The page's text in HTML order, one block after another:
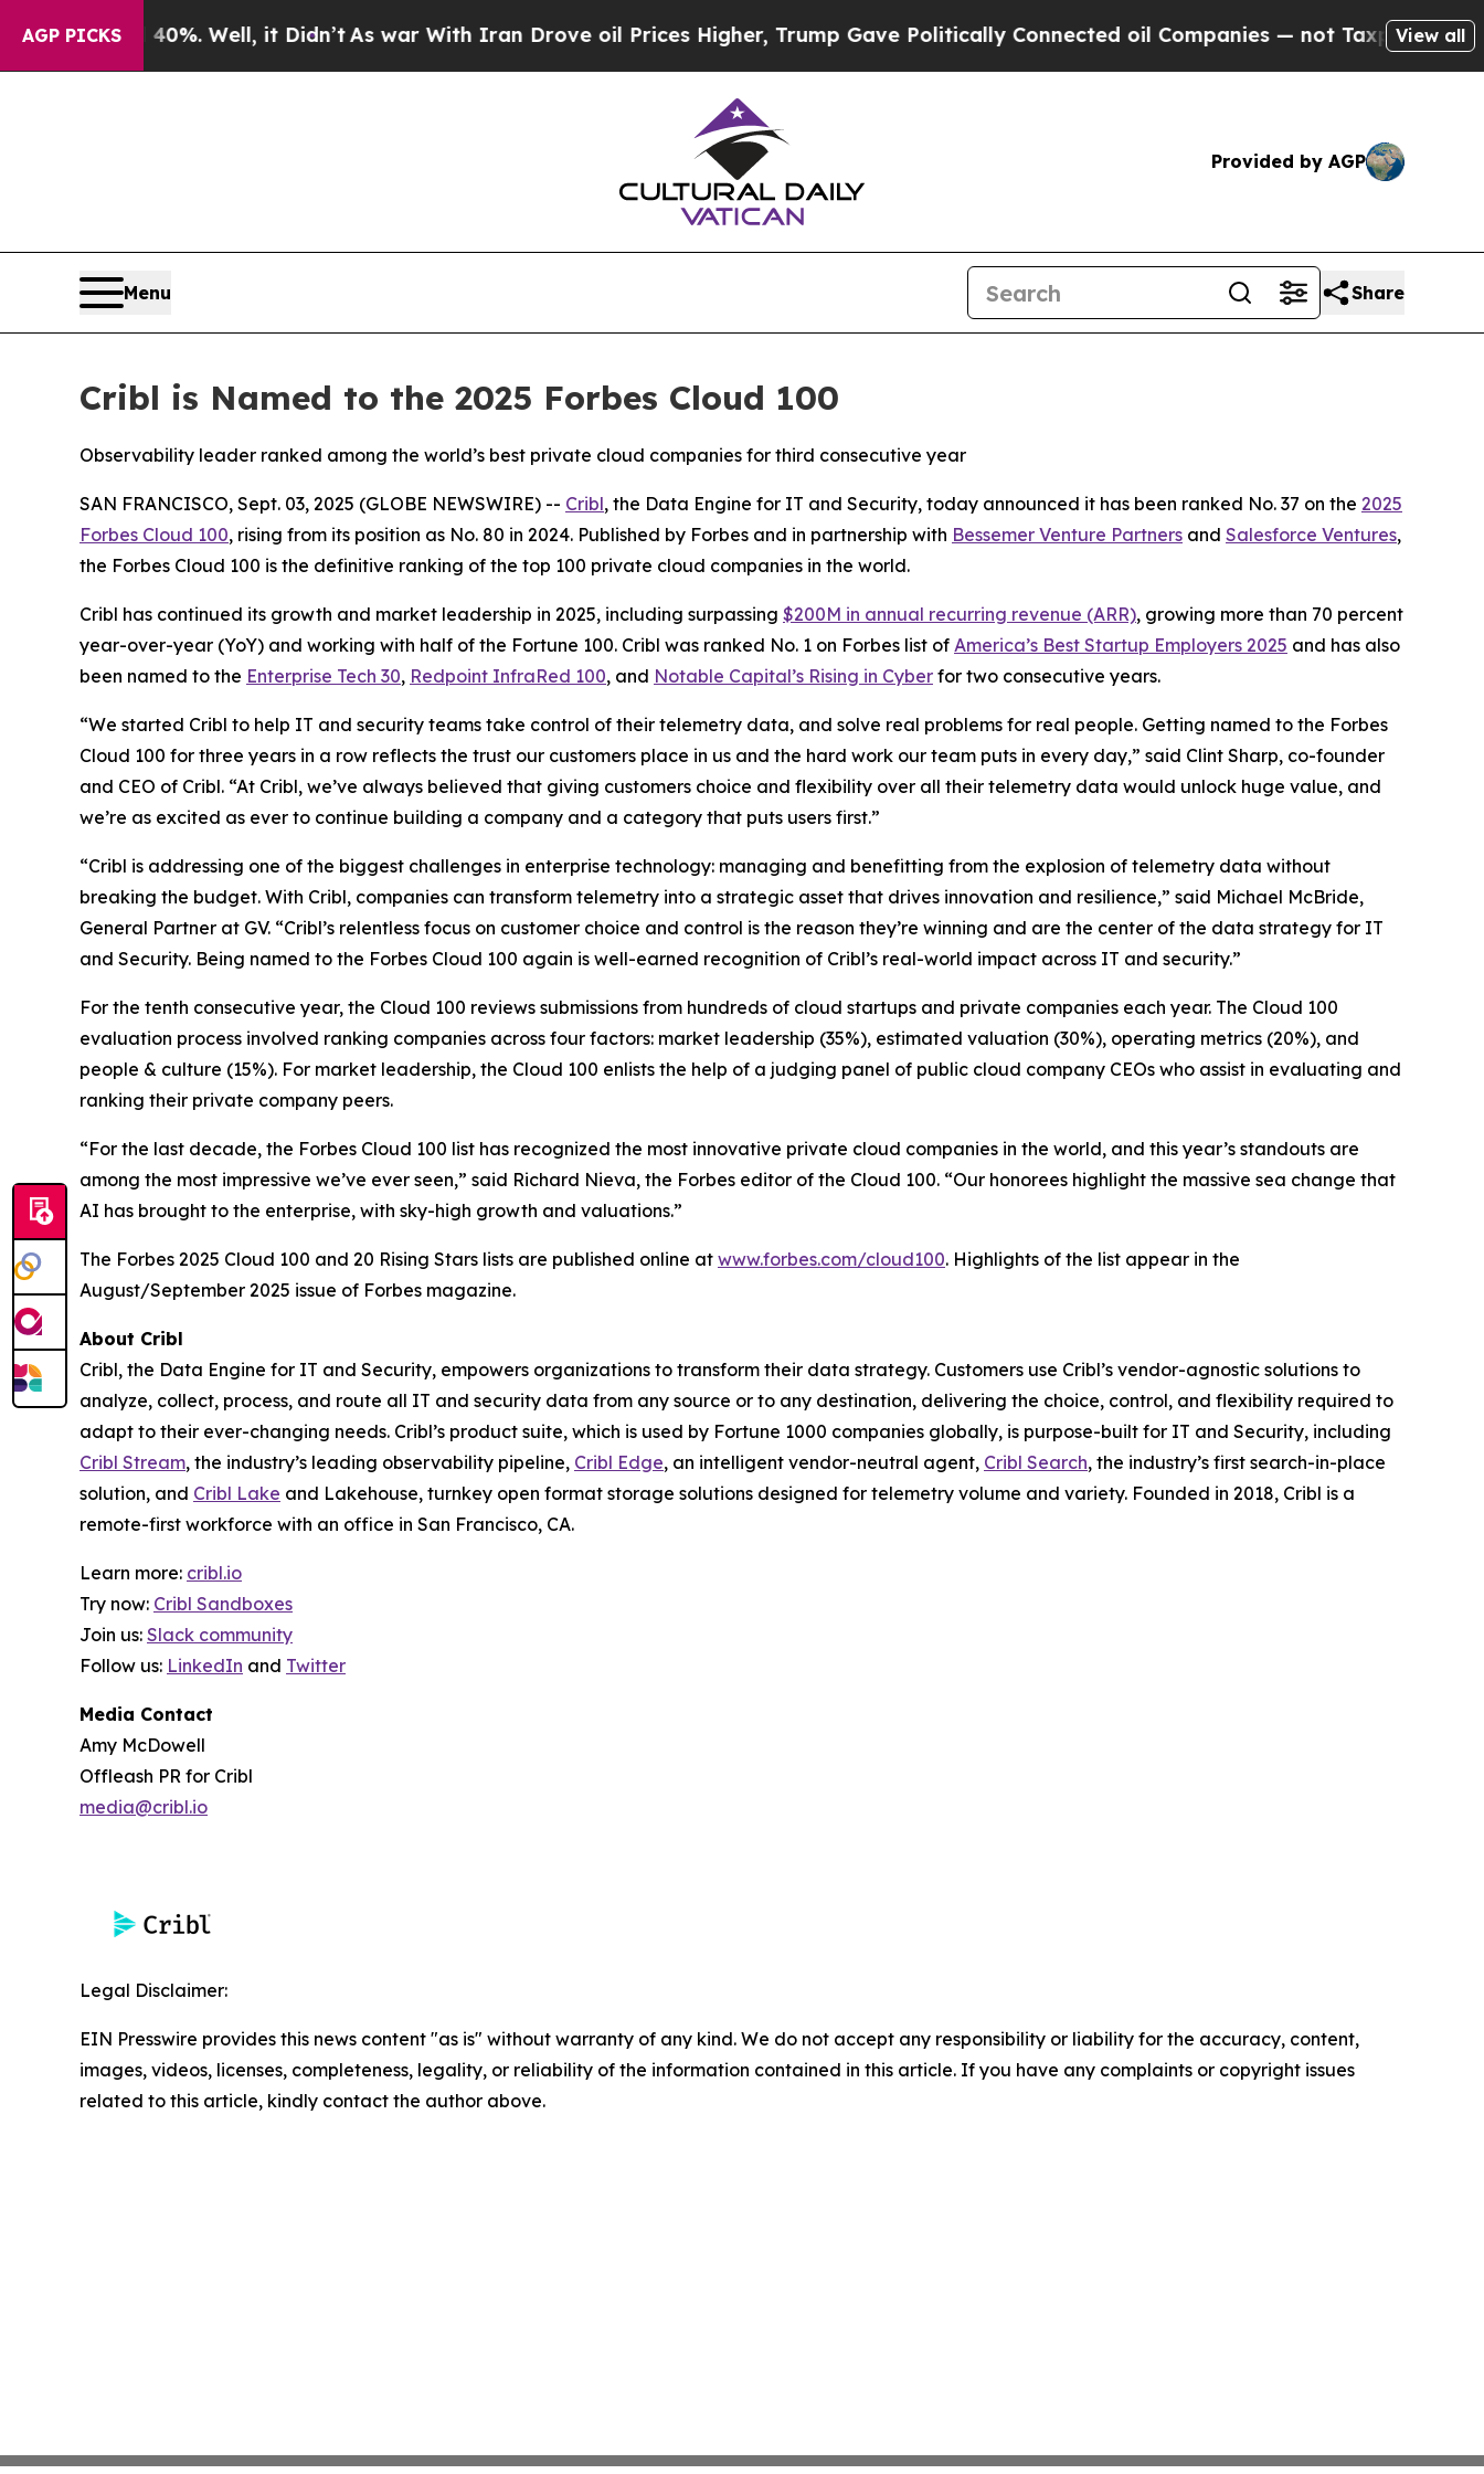
AGP PICKS
40%. Well, it Didn’t As war With Iran Drove oil Prices Higher, Trump Gave Politically Connected oil Companies — not Taxpayers — theView all
Provided by AGP
Menu Share
Cribl is Named to the 2025 Forbes Cloud 100
Observability leader ranked among the world’s best private cloud companies for third consecutive year
SAN FRANCISCO, Sept. 03, 2025 (GLOBE NEWSWIRE) -- Cribl, the Data Engine for IT and Security, today announced it has been ranked No. 37 on the 2025
Forbes Cloud 100, rising from its position as No. 80 in 2024. Published by Forbes and in partnership with Bessemer Venture Partners and Salesforce Ventures,
the Forbes Cloud 100 is the definitive ranking of the top 100 private cloud companies in the world.
Cribl has continued its growth and market leadership in 2025, including surpassing $200M in annual recurring revenue (ARR), growing more than 70 percent
year-over-year (YoY) and working with half of the Fortune 100. Cribl was ranked No. 1 on Forbes list of America’s Best Startup Employers 2025 and has also
been named to the Enterprise Tech 30, Redpoint InfraRed 100, and Notable Capital’s Rising in Cyber for two consecutive years.
“We started Cribl to help IT and security teams take control of their telemetry data, and solve real problems for real people. Getting named to the Forbes
Cloud 100 for three years in a row reflects the trust our customers place in us and the hard work our team puts in every day,” said Clint Sharp, co-founder
and CEO of Cribl. “At Cribl, we’ve always believed that giving customers choice and flexibility over all their telemetry data would unlock huge value, and
we’re as excited as ever to continue building a company and a category that puts users first.”
“Cribl is addressing one of the biggest challenges in enterprise technology: managing and benefitting from the explosion of telemetry data without
breaking the budget. With Cribl, companies can transform telemetry into a strategic asset that drives innovation and resilience,” said Michael McBride,
General Partner at GV. “Cribl’s relentless focus on customer choice and control is the reason they’re winning and are the center of the data strategy for IT
and Security. Being named to the Forbes Cloud 100 again is well-earned recognition of Cribl’s real-world impact across IT and security.”
For the tenth consecutive year, the Cloud 100 reviews submissions from hundreds of cloud startups and private companies each year. The Cloud 100
evaluation process involved ranking companies across four factors: market leadership (35%), estimated valuation (30%), operating metrics (20%), and
people & culture (15%). For market leadership, the Cloud 100 enlists the help of a judging panel of public cloud company CEOs who assist in evaluating and
ranking their private company peers.
“For the last decade, the Forbes Cloud 100 list has recognized the most innovative private cloud companies in the world, and this year’s standouts are
among the most impressive we’ve ever seen,” said Richard Nieva, the Forbes editor of the Cloud 100. “Our honorees highlight the massive sea change that
AI has brought to the enterprise, with sky-high growth and valuations.”
The Forbes 2025 Cloud 100 and 20 Rising Stars lists are published online at www.forbes.com/cloud100. Highlights of the list appear in the
August/September 2025 issue of Forbes magazine.
About Cribl
Cribl, the Data Engine for IT and Security, empowers organizations to transform their data strategy. Customers use Cribl’s vendor-agnostic solutions to
analyze, collect, process, and route all IT and security data from any source or to any destination, delivering the choice, control, and flexibility required to
adapt to their ever-changing needs. Cribl’s product suite, which is used by Fortune 1000 companies globally, is purpose-built for IT and Security, including
Cribl Stream, the industry’s leading observability pipeline, Cribl Edge, an intelligent vendor-neutral agent, Cribl Search, the industry’s first search-in-place
solution, and Cribl Lake and Lakehouse, turnkey open format storage solutions designed for telemetry volume and variety. Founded in 2018, Cribl is a
remote-first workforce with an office in San Francisco, CA.
Learn more: cribl.io
Try now: Cribl Sandboxes
Join us: Slack community
Follow us: LinkedIn and Twitter
Media Contact
Amy McDowell
Offleash PR for Cribl
media@cribl.io
Legal Disclaimer:
EIN Presswire provides this news content "as is" without warranty of any kind. We do not accept any responsibility or liability for the accuracy, content,
images, videos, licenses, completeness, legality, or reliability of the information contained in this article. If you have any complaints or copyright issues
related to this article, kindly contact the author above.